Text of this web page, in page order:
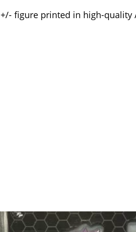
figure printed in high-